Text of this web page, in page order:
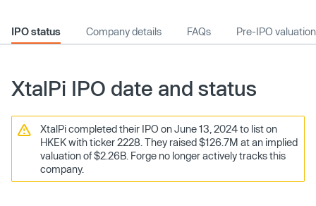
IPO status Company details FAQs Pre-IPO valuation
XtalPi IPO date and status
XtalPi completed their IPO on June 13, 2024 to list on
HKEK with ticker 2228. They raised $126.7M at an implied
valuation of $2.26B. Forge no longer actively tracks this
company.